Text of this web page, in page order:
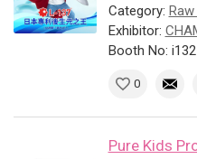
Category:
Exhibitor:
Booth No: i132
0
Pure Kids